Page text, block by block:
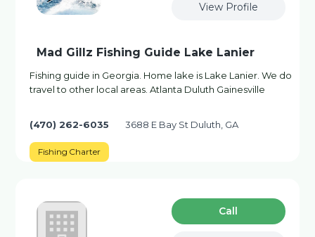
View Profile
Mad Gillz Fishing Guide Lake Lanier
Fishing guide in Georgia. Home lake is Lake Lanier. We do
travel to other local areas. Atlanta Duluth Gainesville
(470) 262-6035 3688 E Bay St Duluth, GA
Fishing Charter
Сall